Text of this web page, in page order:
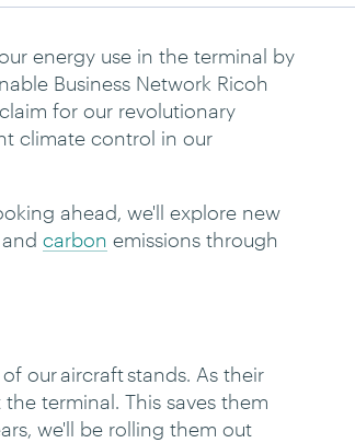
energy use in the terminal by
Business Network Ricoh
for our revolutionary
climate control in our
ahead, we'll explore new
carbon emissions through
our aircraft stands. As their
terminal. This saves them
we'll be rolling them out